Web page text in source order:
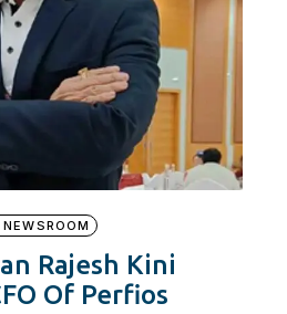
Rajesh Kini
Of Perfios